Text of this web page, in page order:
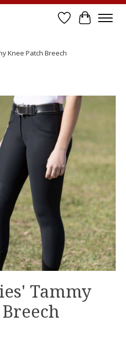
Wish List
Cart
Knee Patch Breech
Items
Tammy